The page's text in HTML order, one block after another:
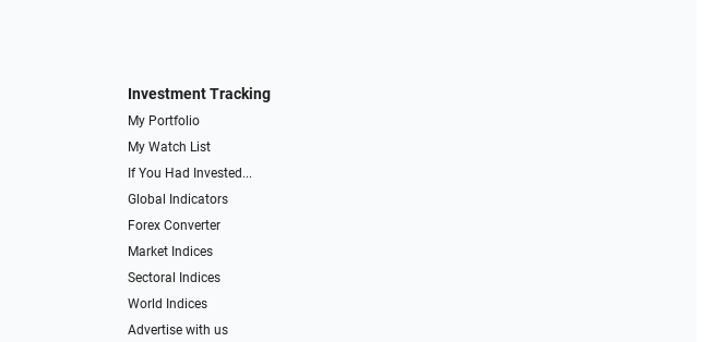
Investment Tracking
My Portfolio
My Watch List
If You Had Invested...
Global Indicators
Forex Converter
Market Indices
Sectoral Indices
World Indices
Advertise with us